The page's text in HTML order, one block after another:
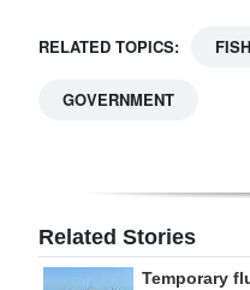
RELATED TOPICS:
GOVERNMENT
Related Stories
Temporary